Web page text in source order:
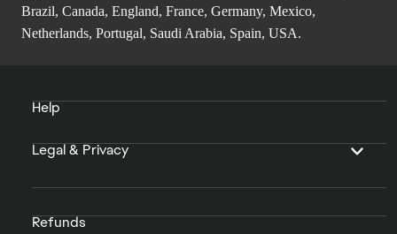
Brazil, Canada, England, France, Germany, Mexico,
Netherlands, Portugal, Saudi Arabia, Spain, USA.
Help
Legal & Privacy
Refunds